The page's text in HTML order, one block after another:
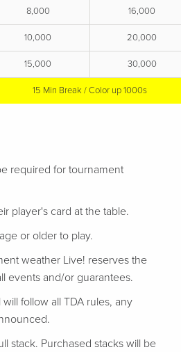
8,000 16,000
10,000 20,000
15,000 30,000
15 Min Break / Color up 1000s
required for tournament
player's card at the table.
or older to play.
weather Live! reserves the
events and/or guarantees.
follow all TDA rules, any
stack. Purchased stacks will be